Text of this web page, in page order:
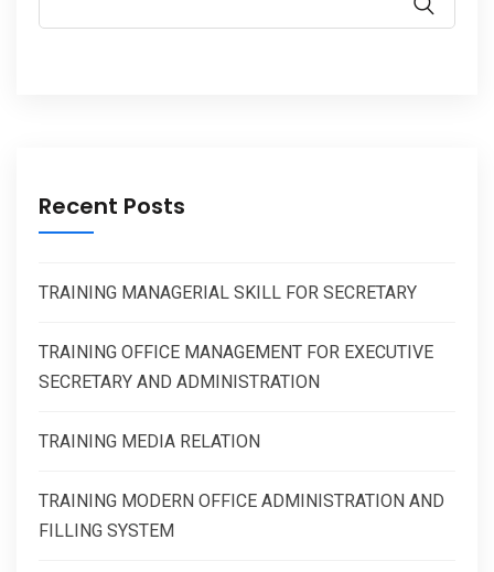
Recent Posts
TRAINING MANAGERIAL SKILL FOR SECRETARY
TRAINING OFFICE MANAGEMENT FOR EXECUTIVE
SECRETARY AND ADMINISTRATION
TRAINING MEDIA RELATION
TRAINING MODERN OFFICE ADMINISTRATION AND
FILLING SYSTEM